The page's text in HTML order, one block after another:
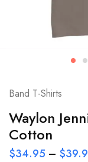
Band T-Shirts
Waylon
Cotton
$34.95 – $